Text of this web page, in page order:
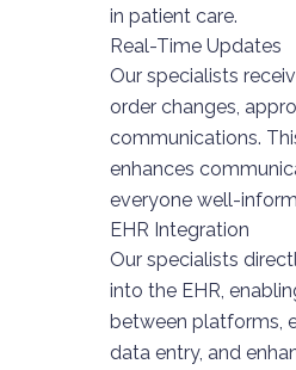
in patient care.
Real-Time Updates
Our specialists
order changes,
communications.
enhances
everyone well-
EHR Integration
Our specialists
into the EHR,
between platforms,
data entry, and